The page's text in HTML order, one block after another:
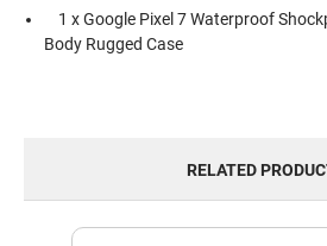
1 x Google Pixel 7 Waterproof
Body Rugged Case
RELATED